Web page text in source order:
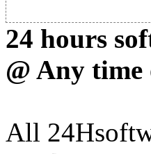
24 hours
@ Any
All